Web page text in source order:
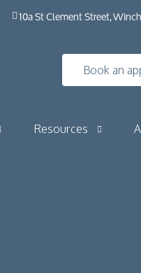
10a St Clement Street,
Book an
Resources